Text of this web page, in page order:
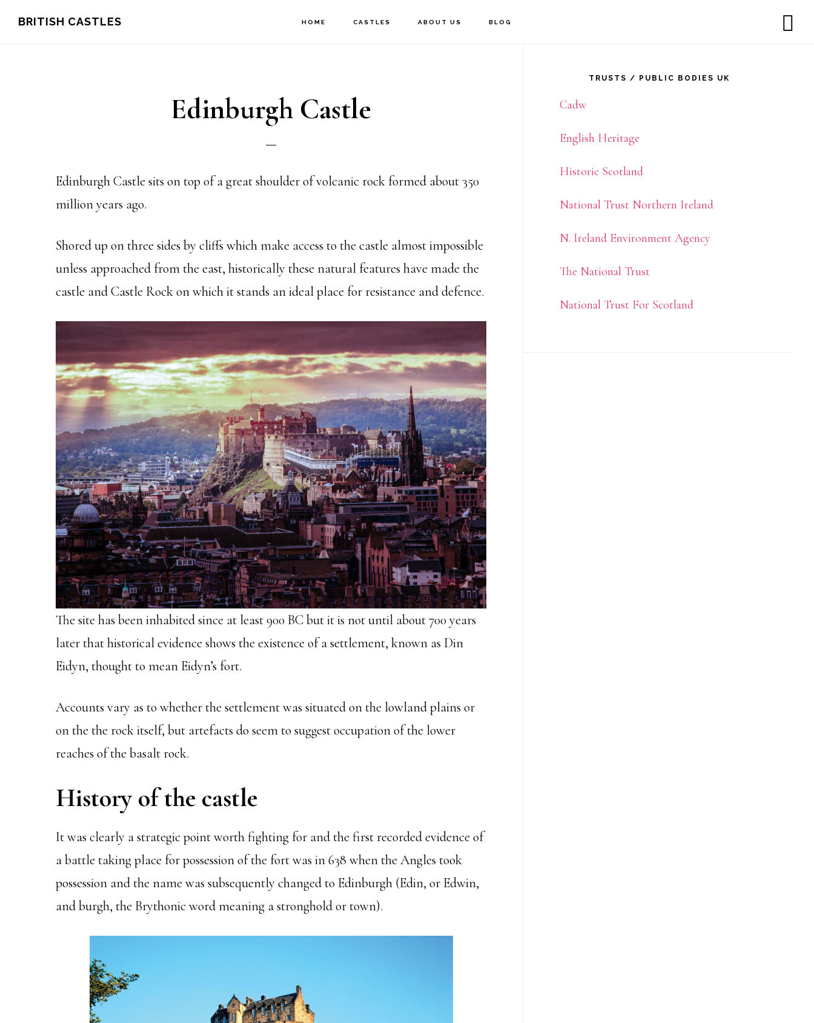
BRITISH CASTLES HOME CASTLES ABOUT US BLOG
Edinburgh Castle
Edinburgh Castle sits on top of a great shoulder of volcanic rock formed about 350
million years ago.
Shored up on three sides by cliffs which make access to the castle almost impossible
unless approached from the east, historically these natural features have made the
castle and Castle Rock on which it stands an ideal place for resistance and defence.
The site has been inhabited since at least 900 BC but it is not until about 700 years
later that historical evidence shows the existence of a settlement, known as Din
Eidyn, thought to mean Eidyn’s fort.
Accounts vary as to whether the settlement was situated on the lowland plains or
on the the rock itself, but artefacts do seem to suggest occupation of the lower
reaches of the basalt rock.
History of the castle
It was clearly a strategic point worth fighting for and the first recorded evidence of
a battle taking place for possession of the fort was in 638 when the Angles took
possession and the name was subsequently changed to Edinburgh (Edin, or Edwin,
and burgh, the Brythonic word meaning a stronghold or town).
SidebarTRUSTS / PUBLIC BODIES UK
Cadw
English Heritage
Historic Scotland
National Trust Northern Ireland
N. Ireland Environment Agency
The National Trust
National Trust For Scotland